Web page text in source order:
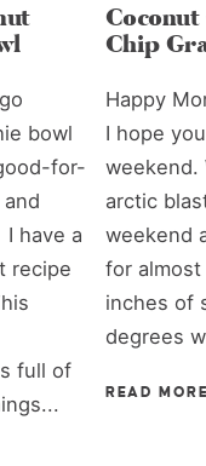
bowl
for-
have a
recipe
full of
Chip
Happy
I hope
weekend.
arctic
weekend
for
inches of
degrees
READ MORE